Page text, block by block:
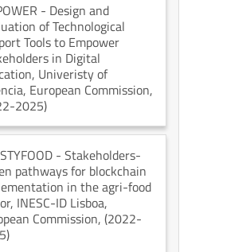
- Design and
of Technological
Tools to Empower
in Digital
, Univeristy of
, European Commission,
2025)
- Stakeholders-
pathways for blockchain
in the agri-food
, INESC-ID Lisboa,
Commission, (2022-